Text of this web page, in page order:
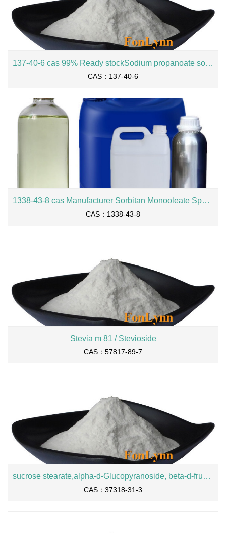
137-40-6 cas 99% Ready stockSodium propanoate sodium propionate
CAS：137-40-6
1338-43-8 cas Manufacturer Sorbitan Monooleate Span80
CAS：1338-43-8
Stevia m 81 / Stevioside
CAS：57817-89-7
sucrose stearate,alpha-d-Glucopyranoside, beta-d-fructofuranosyl, octadecanoate
CAS：37318-31-3